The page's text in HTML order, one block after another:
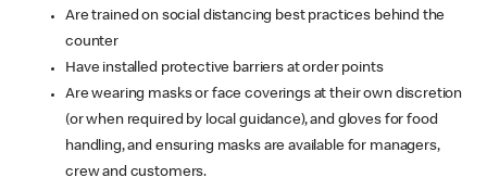
Are trained on social distancing best practices behind the
counter
Have installed protective barriers at order points
Are wearing masks or face coverings at their own discretion
(or when required by local guidance), and gloves for food
handling, and ensuring masks are available for managers,
crew and customers.